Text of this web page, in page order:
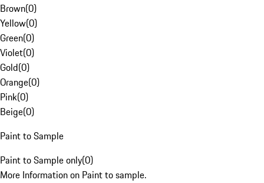
Brown(0)
Yellow(0)
Green(0)
Violet(0)
Gold(0)
Orange(0)
Pink(0)
Beige(0)
Paint to Sample
Paint to Sample only(0)
More Information on Paint to sample.